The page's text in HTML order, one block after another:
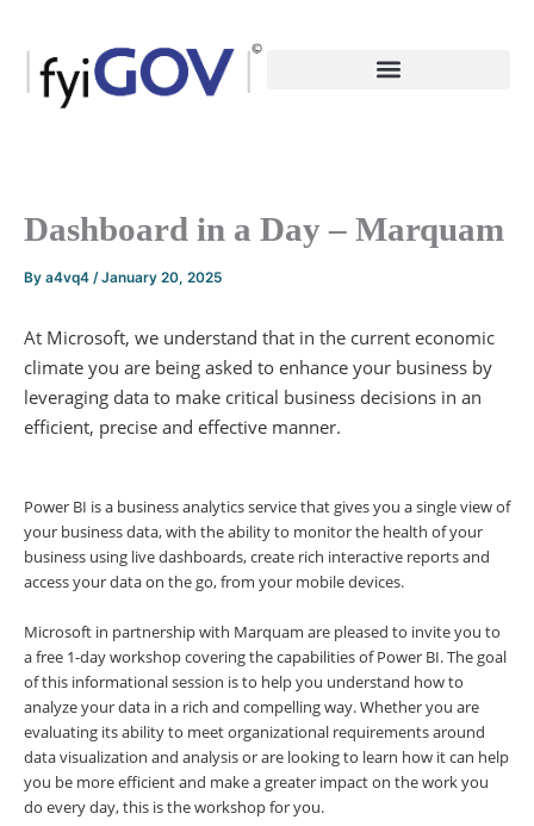
content
Dashboard in a Day – Marquam
By a4vq4 /January 20, 2025
At Microsoft, we understand that in the current economic
climate you are being asked to enhance your business by
leveraging data to make critical business decisions in an
efficient, precise and effective manner.
Power BI is a business analytics service that gives you a single view of
your business data, with the ability to monitor the health of your
business using live dashboards, create rich interactive reports and
access your data on the go, from your mobile devices.
Microsoft in partnership with Marquam are pleased to invite you to
a free 1-day workshop covering the capabilities of Power BI. The goal
of this informational session is to help you understand how to
analyze your data in a rich and compelling way. Whether you are
evaluating its ability to meet organizational requirements around
data visualization and analysis or are looking to learn how it can help
you be more efficient and make a greater impact on the work you
do every day, this is the workshop for you.